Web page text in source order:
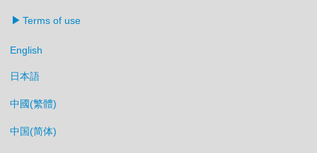
Terms of use
English
日本語
中國(繁體)
中国(简体)